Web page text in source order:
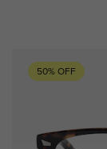
50% OFF